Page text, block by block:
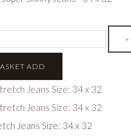
+
ADD
Jeans Size: 34 x 32